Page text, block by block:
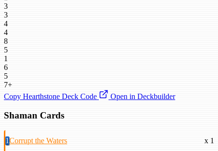
3
3
4
4
8
5
1
6
5
7+
Copy Hearthstone Deck Code
Open in Deckbuilder
Shaman Cards
1Corrupt the Waters x 1